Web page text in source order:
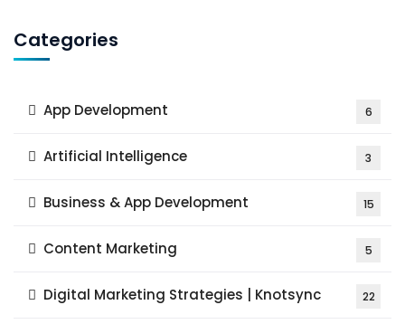
Categories
App Development 6
Artificial Intelligence 3
Business & App Development 15
Content Marketing 5
Digital Marketing Strategies | Knotsync 22